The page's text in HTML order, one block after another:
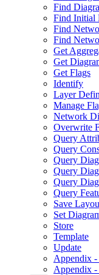
Find
Find Initial
Find
Find
Get
Get
Get Flags
Identify
Layer
Manage
Network
Overwrite
Query
Query
Query
Query
Query
Query
Save
Set
Store
Template
Update
Appendix
Appendix -